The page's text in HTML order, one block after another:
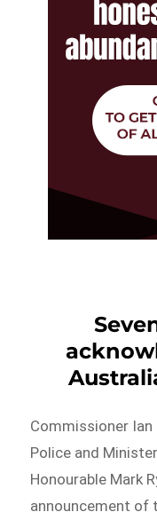
Commissioner
Police and
Honourable Mark
announcement of